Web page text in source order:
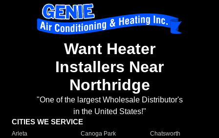
Want Heater
Installers Near
Northridge
"One of the largest Wholesale Distributor's
in the United States!"
CITIES WE SERVICE
Arleta Canoga Park
Chatsworth